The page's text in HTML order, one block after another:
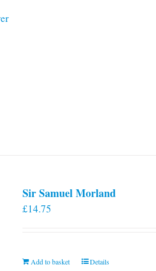
Sir Samuel Morland
£14.75
Add to basket Details